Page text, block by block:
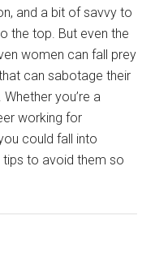
and a bit of savvy to
the top. But even the
women can fall prey
can sabotage their
you’re a
working for
could fall into
tips to avoid them so